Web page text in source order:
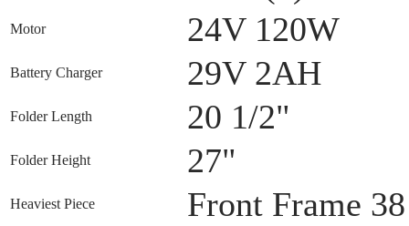
Motor 24V 120W
Battery Charger 29V 2AH
Folder Length 20 1/2"
Folder Height 27"
Heaviest Piece Front Frame